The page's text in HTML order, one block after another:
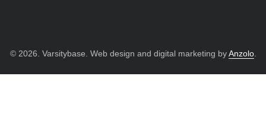
© 2026. Varsitybase. Web design and digital marketing byAnzolo.